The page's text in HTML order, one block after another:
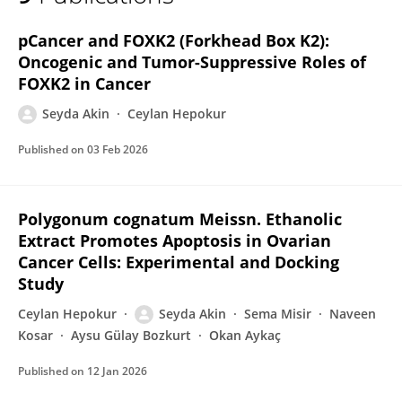
ŞEYDA AKIN
pCancer and FOXK2 (Forkhead Box K2):
Oncogenic and Tumor-Suppressive Roles of
FOXK2 in Cancer
Seyda Akin Ceylan Hepokur
Published on 03 Feb 2026
Polygonum cognatum Meissn. Ethanolic
Extract Promotes Apoptosis in Ovarian
Cancer Cells: Experimental and Docking
Study
Ceylan Hepokur Seyda Akin Sema Misir
Naveen
Kosar
Aysu Gülay Bozkurt Okan Aykaç
Published on 12 Jan 2026